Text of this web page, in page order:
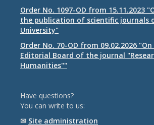
Order No. 1097-OD from
the publication of scientific journals
University"
Order No. 70-OD from 09.02.2026
Editorial Board of the journal
Humanities""
Have questions?
You can write to us:
✉ Site administration